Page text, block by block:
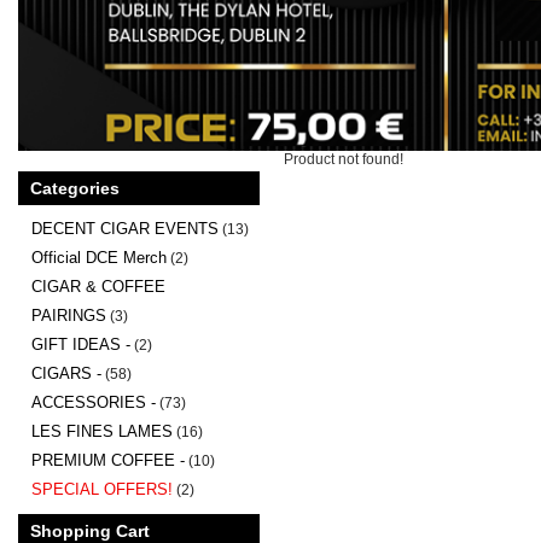
Product not found!
Categories
DECENT CIGAR EVENTS (13)
Official DCE Merch (2)
CIGAR & COFFEE
PAIRINGS (3)
GIFT IDEAS - (2)
CIGARS - (58)
ACCESSORIES - (73)
LES FINES LAMES (16)
PREMIUM COFFEE - (10)
SPECIAL OFFERS! (2)
Shopping Cart